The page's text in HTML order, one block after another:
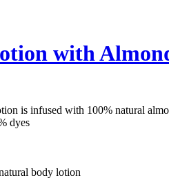
with
is infused with 100% natural
dyes
body lotion